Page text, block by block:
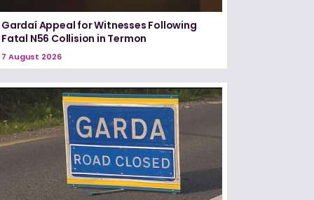
Gardaí Appeal for Witnesses Following
Fatal N56 Collision in Termon
7 August 2026